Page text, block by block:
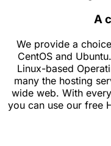
A
We provide a
CentOS and
Linux-based
many the hosting
wide web. With
you can use our free